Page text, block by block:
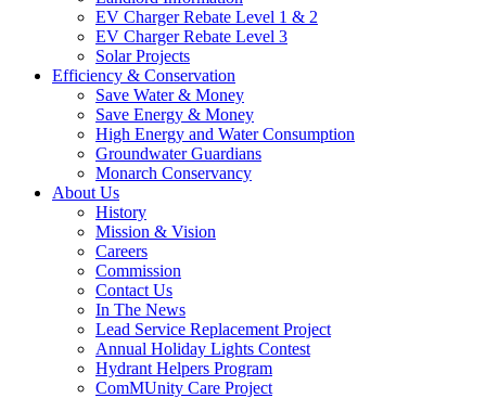
EV Charger Rebate Level 1 & 2
EV Charger Rebate Level 3
Solar Projects
Efficiency & Conservation
Save Water & Money
Save Energy & Money
High Energy and Water Consumption
Groundwater Guardians
Monarch Conservancy
About Us
History
Mission & Vision
Careers
Commission
Contact Us
In The News
Lead Service Replacement Project
Annual Holiday Lights Contest
Hydrant Helpers Program
ComMUnity Care Project